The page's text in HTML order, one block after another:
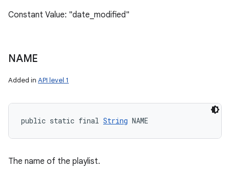
Constant Value: "date_modified"
NAME
Added in API level 1
public static final String NAME
The name of the playlist.